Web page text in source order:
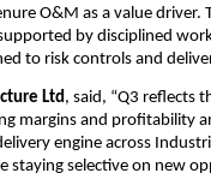
O&M as a value driver.
by disciplined
to risk controls and
Ltd, said, “Q3 reflects
margins and profitability
engine across
staying selective on new